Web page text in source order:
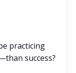
practicing
success?